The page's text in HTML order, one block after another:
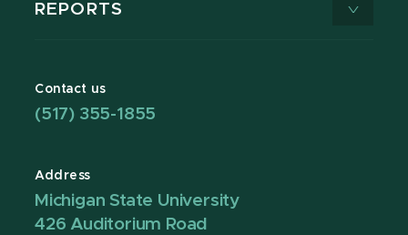
REPORTS
Contact us
(517) 355-1855
Address
Michigan State University
426 Auditorium Road